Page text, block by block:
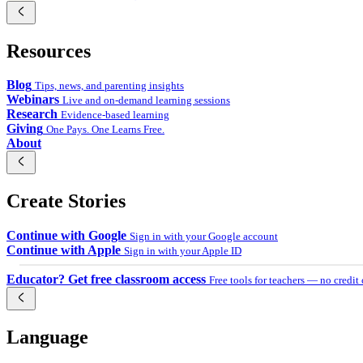
اردو
Tiếng Việt
Resources
Blog Tips, news, and parenting insights
Webinars Live and on-demand learning sessions
Research Evidence-based learning
Giving One Pays. One Learns Free.
About
Create Stories
Continue with Google Sign in with your Google account
Continue with Apple Sign in with your Apple ID
Educator? Get free classroom access Free tools for teachers — no credit
Language